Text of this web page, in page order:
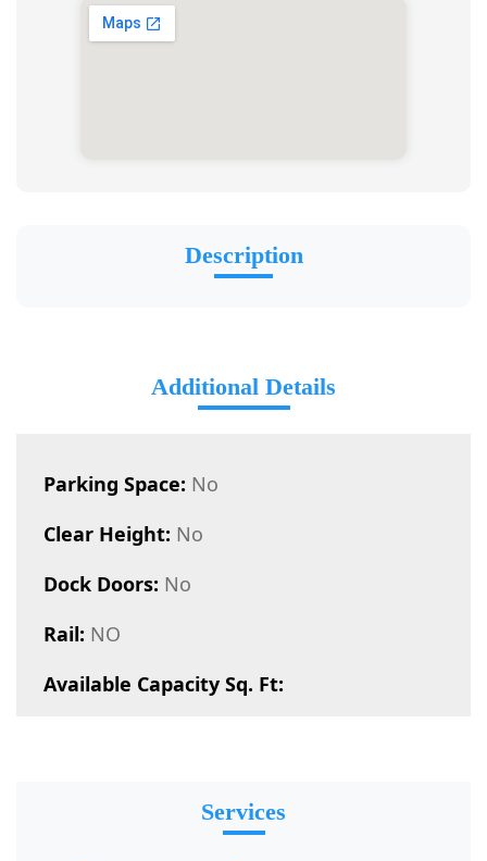
Description
Additional Details
Parking Space: No
Clear Height: No
Dock Doors: No
Rail: NO
Available Capacity Sq. Ft:
Services